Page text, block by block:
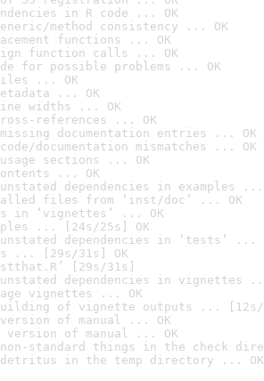
in R code ... OK
method consistency ... OK
functions ... OK
function calls ... OK
for possible problems ... OK
... OK
... OK
widths ... OK
references ... OK
documentation entries ... OK
documentation mismatches ... OK
sections ... OK
... OK
dependencies in examples ...
files from ‘inst/doc’ ... OK
in ‘vignettes’ ... OK
... [24s/25s] OK
dependencies in ‘tests’ ...
... [29s/31s] OK
[29s/31s]
dependencies in vignettes
vignettes ... OK
of vignette outputs ... [12s/
version of manual ... OK
version of manual ... OK
standard things in the check
in the temp directory ... OK